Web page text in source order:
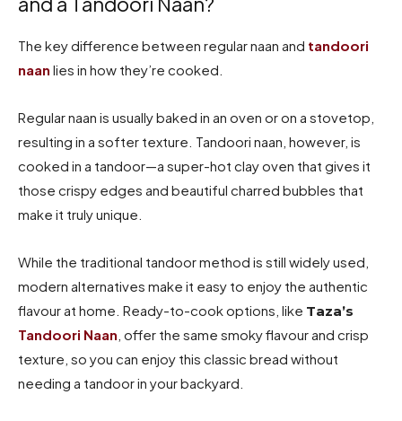
The key difference between regular naan and tandoori
naan lies in how they’re cooked.
Regular naan is usually baked in an oven or on a stovetop,
resulting in a softer texture. Tandoori naan, however, is
cooked in a tandoor—a super-hot clay oven that gives it
those crispy edges and beautiful charred bubbles that
make it truly unique.
While the traditional tandoor method is still widely used,
modern alternatives make it easy to enjoy the authentic
flavour at home. Ready-to-cook options, like Taza’s
Tandoori Naan , offer the same smoky flavour and crisp
texture, so you can enjoy this classic bread without
needing a tandoor in your backyard.